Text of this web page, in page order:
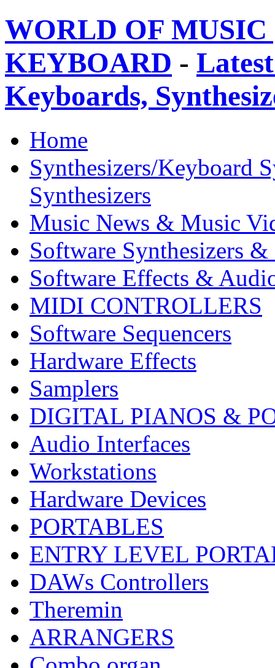
WORLD OF
KEYBOARD -
Keyboards,
Home
Synthesizers/Keyboard
Synthesizers
Music News & Music
Software Synthesizers &
Software Effects &
MIDI CONTROLLERS
Software Sequencers
Hardware Effects
Samplers
DIGITAL PIANOS &
Audio Interfaces
Workstations
Hardware Devices
PORTABLES
ENTRY LEVEL
DAWs Controllers
Theremin
ARRANGERS